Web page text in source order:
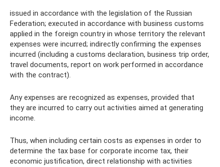
issued in accordance with the legislation of the Russian
Federation; executed in accordance with business customs
applied in the foreign country in whose territory the relevant
expenses were incurred; indirectly confirming the expenses
incurred (including a customs declaration, business trip order,
travel documents, report on work performed in accordance
with the contract).
Any expenses are recognized as expenses, provided that
they are incurred to carry out activities aimed at generating
income.
Thus, when including certain costs as expenses in order to
determine the tax base for corporate income tax, their
economic justification, direct relationship with activities